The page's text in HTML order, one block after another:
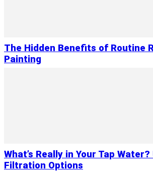
The Hidden Benefits of Routine
Painting
What’s Really in Your Tap
Filtration Options